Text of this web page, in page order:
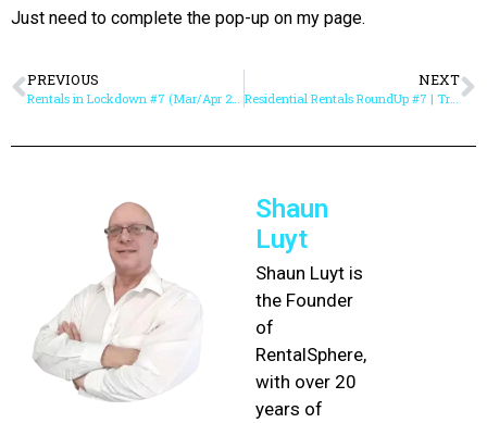
Just need to complete the pop-up on my page.
PREVIOUS NEXT
Residential Rentals RoundUp #7 | TransUnion Survey Results, IEASA FREE Webinars & Re-Inventing Rentals with Online Meetings & Appointments
Shaun
Luyt
Shaun Luyt is
the Founder
of
RentalSphere,
with over 20
years of